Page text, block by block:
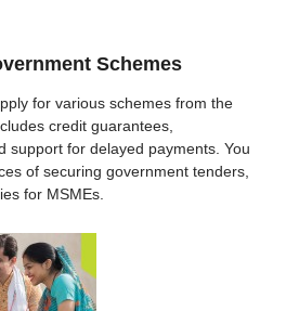
Schemes
for various schemes from the
credit guarantees,
support for delayed payments. You
of securing government tenders,
for MSMEs.